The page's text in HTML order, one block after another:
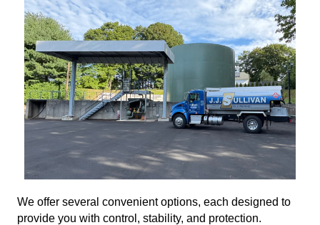
We offer several convenient options, each designed to
provide you with control, stability, and protection.